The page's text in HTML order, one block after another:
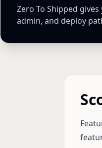
Zero To Shipped
admin, and deploy